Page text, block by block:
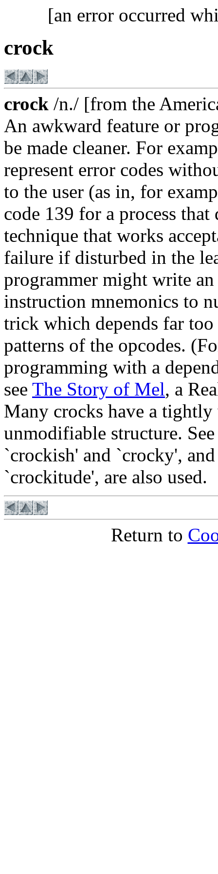
[an error occurred
crock
crock /n./ [from the
An awkward feature or
be made cleaner. For
represent error codes
to the user (as in, for
code 139 for a process
technique that works
failure if disturbed in the
programmer might write
instruction mnemonics to
trick which depends far
patterns of the opcodes.
programming with a
see The Story of Mel, a
Many crocks have a
unmodifiable structure.
`crockish' and `crocky',
`crockitude', are also used.
Return to